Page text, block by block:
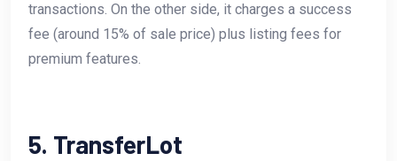
transactions. On the other side, it charges a success
fee (around 15% of sale price) plus listing fees for
premium features.
5. TransferLot